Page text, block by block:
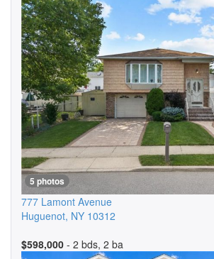
5 photos
777 Lamont Avenue
Huguenot, NY 10312
$598,000 - 2 bds, 2 ba